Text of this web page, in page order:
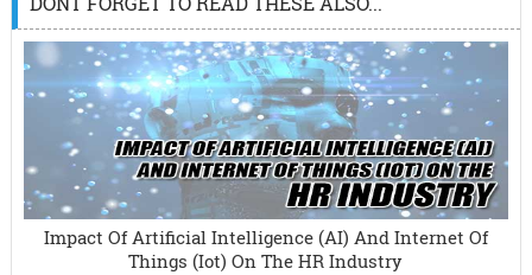
Impact Of Artificial Intelligence (AI) And Internet Of
Things (Iot) On The HR Industry